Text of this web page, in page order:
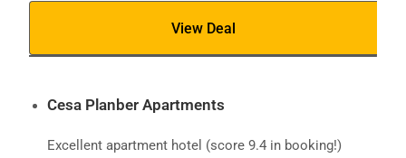
View Deal
Cesa Planber Apartments
Excellent apartment hotel (score 9.4 in booking!)